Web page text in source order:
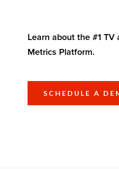
Learn about the #1 TV
Metrics Platform.
SCHEDULE A